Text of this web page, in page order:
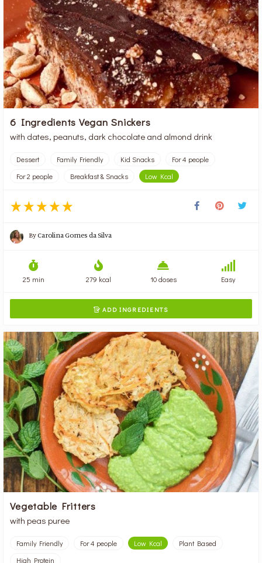
6 Ingredients Vegan Snickers
with dates, peanuts, dark chocolate and almond drink
Dessert Family Friendly Kid Snacks
For 4 people
For 2 people
Breakfast & Snacks Low Kcal
ByCarolina Gomes da Silva
25 min 279 kcal 10 doses Easy
 ADD INGREDIENTS
Vegetable Fritters
with peas puree
Family Friendly For 4 people Low Kcal
Plant Based
High Protein